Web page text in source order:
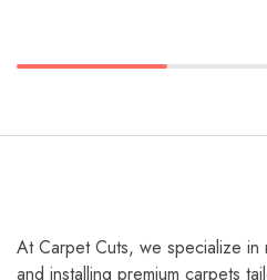
At Carpet Cuts, we specialize in
and installing premium carpets